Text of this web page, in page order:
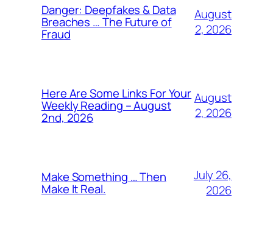
Danger: Deepfakes & Data
Breaches … The Future of
Fraud
August
2, 2026
Here Are Some Links For Your
Weekly Reading – August
2nd, 2026
August
2, 2026
Make Something … Then
Make It Real.
July 26,
2026